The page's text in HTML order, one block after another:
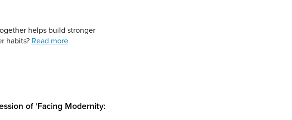
helps build stronger
habits? Read more
of August,
of 'Facing Modernity: